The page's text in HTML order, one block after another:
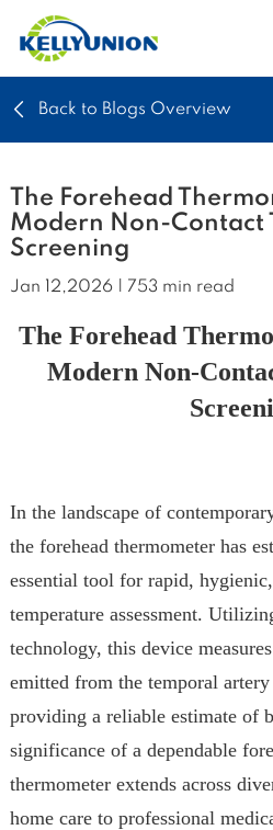
Company
Products
News
Contact
Back to Blogs Overview
The Forehead
Modern Non-Contact
Screening
Jan 12,2026 | 753 min read
The Forehead
Modern Non-
In the landscape of
the forehead thermometer has
essential tool for rapid,
temperature assessment.
technology, this device
emitted from the temporal
providing a reliable estimate of
significance of a dependable
thermometer extends across
home care to professional